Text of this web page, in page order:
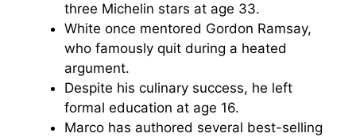
three Michelin stars at age 33.
White once mentored Gordon Ramsay,
who famously quit during a heated
argument.
Despite his culinary success, he left
formal education at age 16.
Marco has authored several best-selling